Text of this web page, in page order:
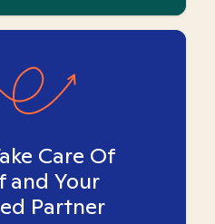
Care Of
and Your
Partner